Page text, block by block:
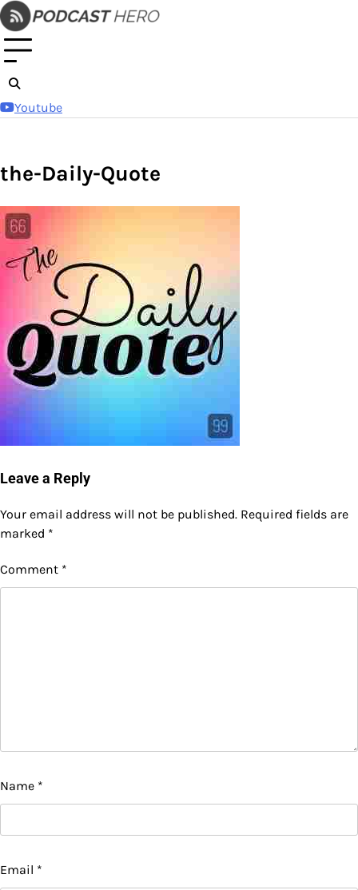
Skip
to
content
Youtube
the-Daily-Quote
Leave a Reply
Your email address will not be published. Required fields are
marked *
Comment *
Name *
Email *